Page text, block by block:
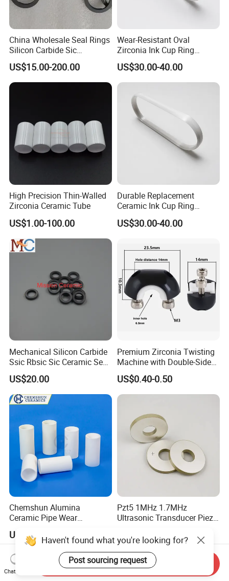
China Wholesale Seal Rings
Silicon Carbide Sic
Mechanical Seal Sealing
Ring
US$15.00-200.00
Wear-Resistant Oval
Zirconia Ink Cup Ring
140X75X12mm
US$30.00-40.00
High Precision Thin-Walled
Zirconia Ceramic Tube
US$1.00-100.00
Durable Replacement
Ceramic Ink Cup Ring
170X70X12mm
US$30.00-40.00
Mechanical Silicon Carbide
Ssic Rbsic Sic Ceramic Seal
Ring
US$20.00
Premium Zirconia Twisting
Machine with Double-Sided
Ceramic Eyes
US$0.40-0.50
Chemshun Alumina
Ceramic Pipe Wear
Pipe (92%/95%Al2O3)
US$10.00-2,000.00
Pzt5 1MHz 1.7MHz
Ultrasonic Transducer Piezo
Ceramic Ring
US$1.00-10.00
Haven't found what you're looking for?
Post sourcing request
Chat Now
Send Inquiry